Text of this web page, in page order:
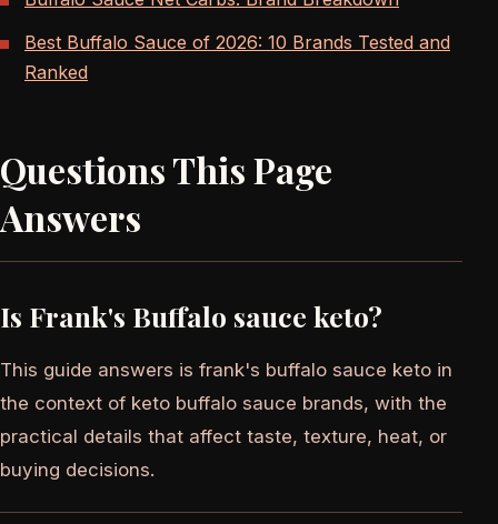
Best Buffalo Sauce of 2026: 10 Brands Tested and
Ranked
Questions This Page
Answers
Is Frank's Buffalo sauce keto?
This guide answers is frank's buffalo sauce keto in
the context of keto buffalo sauce brands, with the
practical details that affect taste, texture, heat, or
buying decisions.